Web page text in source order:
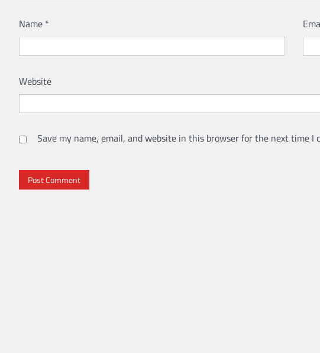
Name *
Website
Save my name, email, and website in this browser for the next time I